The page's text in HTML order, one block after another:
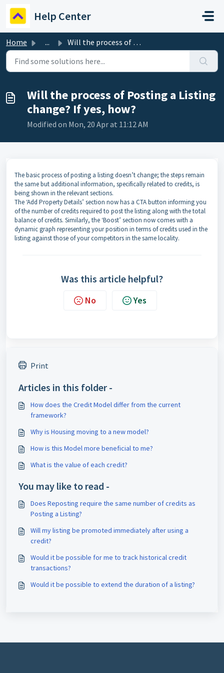
Help Center
Home ... Will the process of Posting a Listing change? If yes, how?
Will the process of Posting a Listing
change? If yes, how?
Modified on Mon, 20 Apr at 11:12 AM
The basic process of posting a listing doesn’t change; the steps remain
the same but additional information, specifically related to credits, is
being shown in the relevant sections.
The ‘Add Property Details’ section now has a CTA button informing you
of the number of credits required to post the listing along with the total
balance of credits. Similarly, the ‘Boost’ section now comes with a
dynamic graph representing your position in terms of credits used in the
listing against those of your competitors in the same locality.
Was this article helpful?
No Yes
Print
Articles in this folder -
How does the Credit Model differ from the current
framework?
Why is Housing moving to a new model?
How is this Model more beneficial to me?
What is the value of each credit?
You may like to read -
Does Reposting require the same number of credits as
Posting a Listing?
Will my listing be promoted immediately after using a
credit?
Would it be possible for me to track historical credit
transactions?
Would it be possible to extend the duration of a listing?